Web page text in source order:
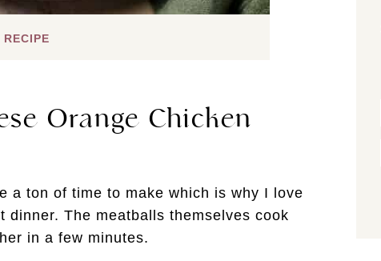
RECIPE
Orange Chicken
a ton of time to make which is why I love
dinner. The meatballs themselves cook
in a few minutes.